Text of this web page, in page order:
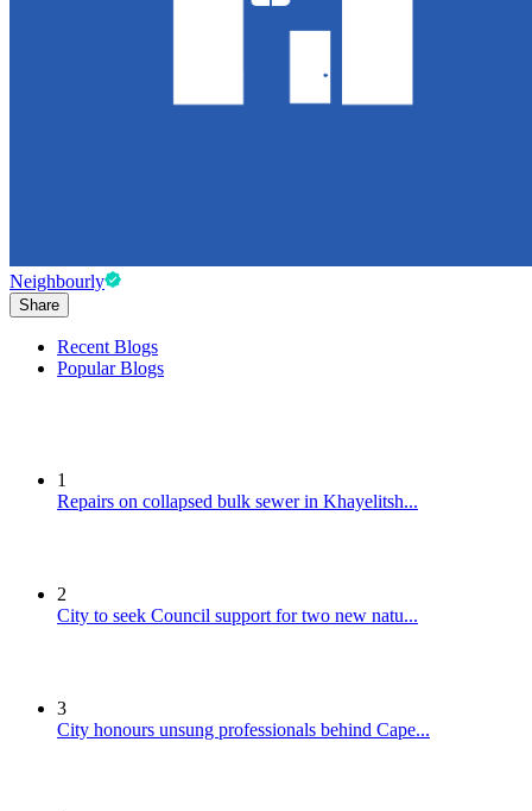
Neighbourly
Share
Recent Blogs
Popular Blogs
1
Repairs on collapsed bulk sewer in Khayelitsh...
2
City to seek Council support for two new natu...
3
City honours unsung professionals behind Cape...